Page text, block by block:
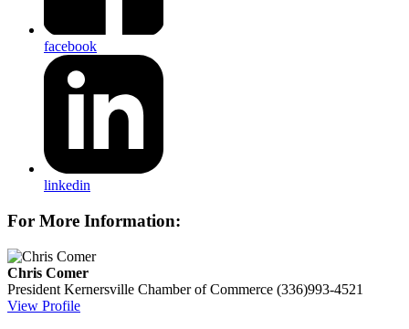
facebook
linkedin
For More Information:
Chris Comer
President Kernersville Chamber of Commerce (336)993-4521
View Profile